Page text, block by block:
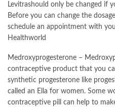
Levitrashould only be changed if
Before you can change the
schedule an appointment with
Healthworld
Medroxyprogesterone –
contraceptive product that you
synthetic progesterone like
called an Ella for women. Some
contraceptive pill can help to